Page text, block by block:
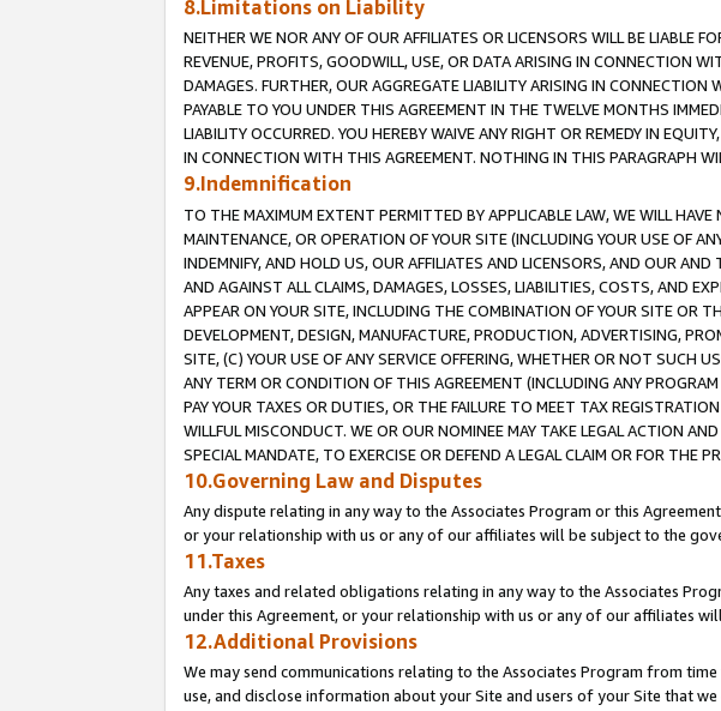
8.Limitations on Liability
NEITHER WE NOR ANY OF OUR AFFILIATES OR LICENSORS WILL BE LIABLE
REVENUE, PROFITS, GOODWILL, USE, OR DATA ARISING IN CONNECTION
DAMAGES. FURTHER, OUR AGGREGATE LIABILITY ARISING IN
PAYABLE TO YOU UNDER THIS AGREEMENT IN THE TWELVE MONTHS
LIABILITY OCCURRED. YOU HEREBY WAIVE ANY RIGHT OR REMEDY IN
IN CONNECTION WITH THIS AGREEMENT. NOTHING IN THIS PARAGRAPH
9.Indemnification
TO THE MAXIMUM EXTENT PERMITTED BY APPLICABLE LAW, WE WILL
MAINTENANCE, OR OPERATION OF YOUR SITE (INCLUDING YOUR USE OF
INDEMNIFY, AND HOLD US, OUR AFFILIATES AND LICENSORS, AND OUR
AND AGAINST ALL CLAIMS, DAMAGES, LOSSES, LIABILITIES, COSTS, AND
APPEAR ON YOUR SITE, INCLUDING THE COMBINATION OF YOUR SITE OR
DEVELOPMENT, DESIGN, MANUFACTURE, PRODUCTION, ADVERTISING,
SITE, (C) YOUR USE OF ANY SERVICE OFFERING, WHETHER OR NOT SUCH
ANY TERM OR CONDITION OF THIS AGREEMENT (INCLUDING ANY
PAY YOUR TAXES OR DUTIES, OR THE FAILURE TO MEET TAX
WILLFUL MISCONDUCT. WE OR OUR NOMINEE MAY TAKE LEGAL ACTION
SPECIAL MANDATE, TO EXERCISE OR DEFEND A LEGAL CLAIM OR FOR THE
10.Governing Law and Disputes
Any dispute relating in any way to the Associates Program or this
or your relationship with us or any of our affiliates will be subject to the
11.Taxes
Any taxes and related obligations relating in any way to the Associates
under this Agreement, or your relationship with us or any of our affiliates
12.Additional Provisions
We may send communications relating to the Associates Program from
use, and disclose information about your Site and users of your Site that